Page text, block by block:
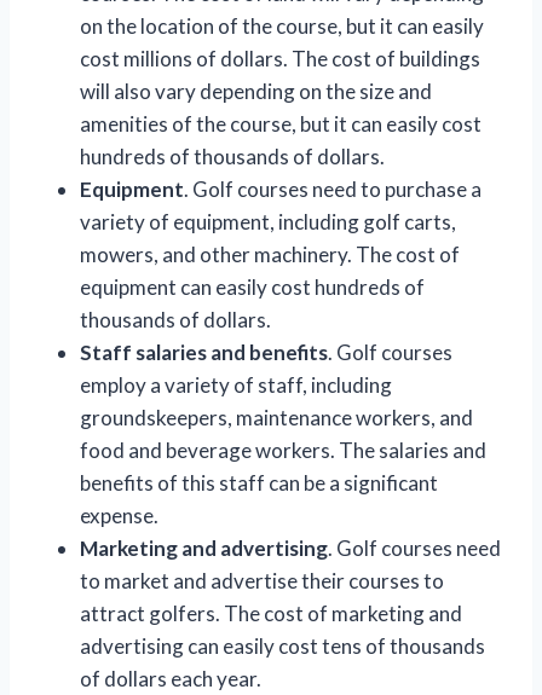
on the location of the course, but it can easily
cost millions of dollars. The cost of buildings
will also vary depending on the size and
amenities of the course, but it can easily cost
hundreds of thousands of dollars.
Equipment. Golf courses need to purchase a
variety of equipment, including golf carts,
mowers, and other machinery. The cost of
equipment can easily cost hundreds of
thousands of dollars.
Staff salaries and benefits. Golf courses
employ a variety of staff, including
groundskeepers, maintenance workers, and
food and beverage workers. The salaries and
benefits of this staff can be a significant
expense.
Marketing and advertising. Golf courses need
to market and advertise their courses to
attract golfers. The cost of marketing and
advertising can easily cost tens of thousands
of dollars each year.